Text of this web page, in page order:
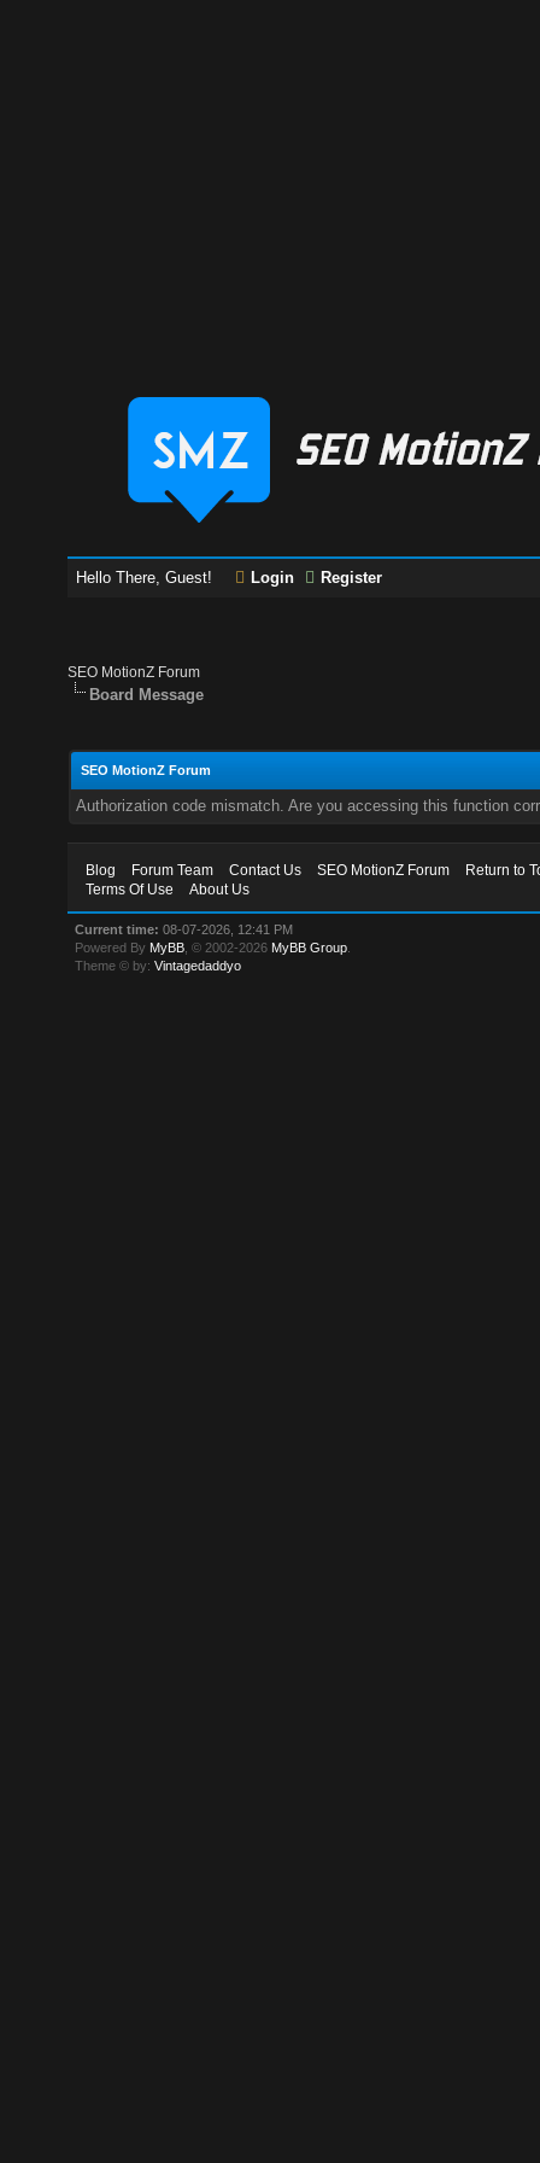
Hello There, Guest! Login Register
SEO MotionZ Forum
Board Message
SEO MotionZ Forum
Authorization code mismatch. Are you accessing this function
Blog Forum Team Contact Us SEO MotionZ Forum
Return to
Terms Of Use
About Us
Current time: 08-07-2026, 12:41 PM
Powered By MyBB , © 2002-2026 MyBB Group
Theme © by:Vintagedaddyo